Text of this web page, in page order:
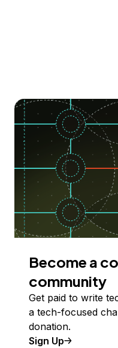
Become a
community
Get paid to write
a tech-focused
donation.
Sign Up